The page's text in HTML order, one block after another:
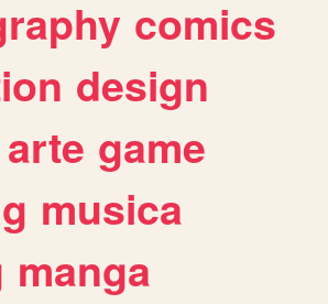
comics
design
arte game
musica
manga